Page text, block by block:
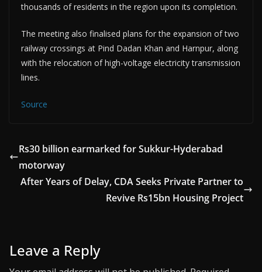
thousands of residents in the region upon its completion.
The meeting also finalised plans for the expansion of two
railway crossings at Pind Dadan Khan and Harnpur, along
with the relocation of high-voltage electricity transmission
lines.
Source
Rs30 billion earmarked for Sukkur-Hyderabad
motorway
After Years of Delay, CDA Seeks Private Partner to
Revive Rs15bn Housing Project
Leave a Reply